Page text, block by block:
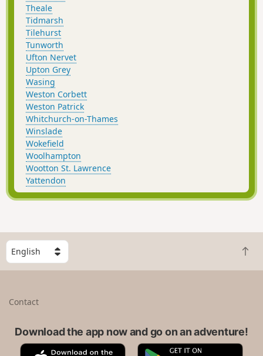
Theale
Tidmarsh
Tilehurst
Tunworth
Ufton Nervet
Upton Grey
Wasing
Weston Corbett
Weston Patrick
Whitchurch-on-Thames
Winslade
Wokefield
Woolhampton
Wootton St. Lawrence
Yattendon
S
l
B
a
t
Contact
Download the app now and go on an adventure!
A
G